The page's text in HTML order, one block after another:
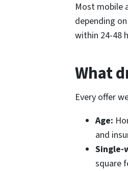
Most mobile
depending
within 24-48
What
Every offer
Age:
and
Single-
square